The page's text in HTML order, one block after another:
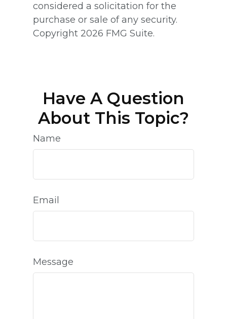
considered a solicitation for the
purchase or sale of any security.
Copyright 2026 FMG Suite.
Have A Question
About This Topic?
Name
Email
Message